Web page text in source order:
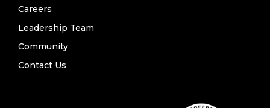
Careers
Leadership Team
Community
Contact Us